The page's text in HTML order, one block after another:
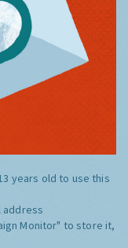
years old to use this
address
Monitor" to store it,